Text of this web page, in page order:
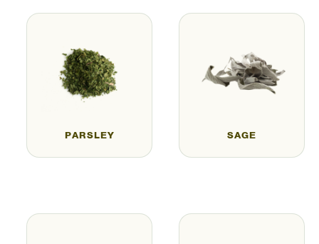
PARSLEY SAGE